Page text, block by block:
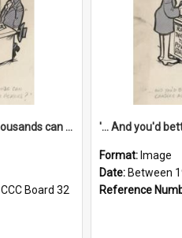
'... And how many thousands can we lend you today, Mr Ackers?'
CCC Board 32
Format: Image
Date: Between
Reference